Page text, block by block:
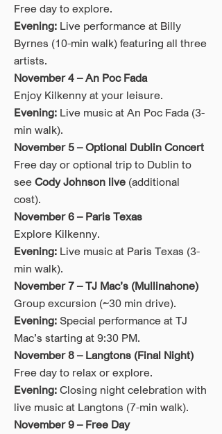
Free day to explore.
Evening: Live performance at Billy
Byrnes (10-min walk) featuring all three
artists.
November 4 – An Poc Fada
Enjoy Kilkenny at your leisure.
Evening: Live music at An Poc Fada (3-
min walk).
November 5 – Optional Dublin Concert
Free day or optional trip to Dublin to
see Cody Johnson live (additional
cost).
November 6 – Paris Texas
Explore Kilkenny.
Evening: Live music at Paris Texas (3-
min walk).
November 7 – TJ Mac’s (Mullinahone)
Group excursion (~30 min drive).
Evening: Special performance at TJ
Mac’s starting at 9:30 PM.
November 8 – Langtons (Final Night)
Free day to relax or explore.
Evening: Closing night celebration with
live music at Langtons (7-min walk).
November 9 – Free Day